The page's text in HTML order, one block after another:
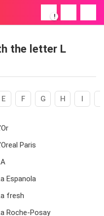
!
the letter L
E F G H I
Paris
Espanola
fresh
Roche-Posay